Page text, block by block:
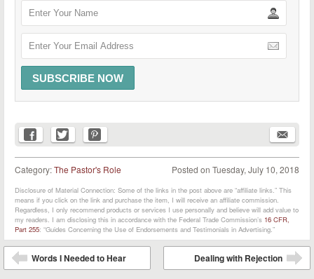
Posted on Tuesday, July 10, 2018
Category:The Pastor's Role
Disclosure of Material Connection: Some of the links in the post above are “affiliate links.” This
means if you click on the link and purchase the item, I will receive an affiliate commission.
Regardless, I only recommend products or services I use personally and believe will add value to
my readers. I am disclosing this in accordance with the Federal Trade Commission’s 16 CFR,
Part 255: “Guides Concerning the Use of Endorsements and Testimonials in Advertising.”
Post navigation
Words I Needed to Hear
Dealing with Rejection